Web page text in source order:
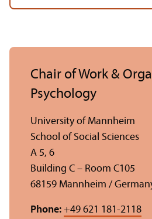
Chair of Work &
Psychology
University of Mannheim
School of Social Sciences
A 5, 6
Building C – Room C105
68159 Mannheim /
Phone: +49 621 181-2118